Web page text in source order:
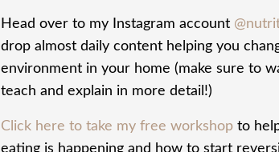
Head over to my Instagram account
drop almost daily content helping you
environment in your home (make sure to
teach and explain in more detail!)
Click here to take my free workshop to
eating is happening and how to start